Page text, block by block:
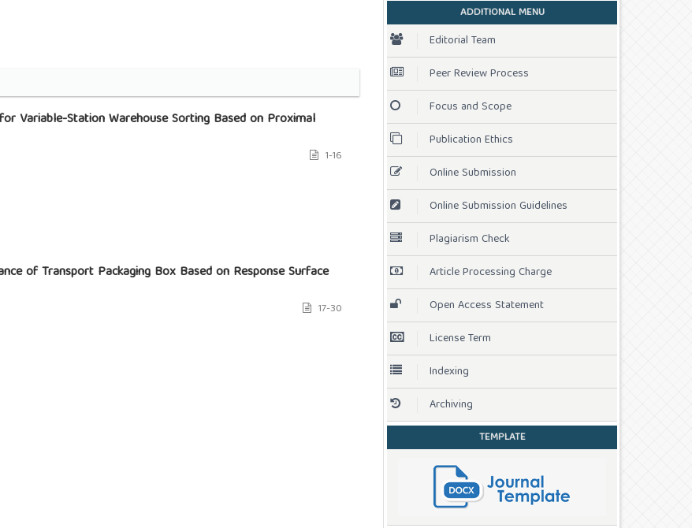
Variable-Station Warehouse Sorting Based on Proximal
1-16
of Transport Packaging Box Based on Response Surface
17-30
ADDITIONAL MENU
Editorial Team
Peer Review Process
Focus and Scope
Publication Ethics
Online Submission
Online Submission Guidelines
Plagiarism Check
Article Processing Charge
Open Access Statement
License Term
Indexing
Archiving
TEMPLATE